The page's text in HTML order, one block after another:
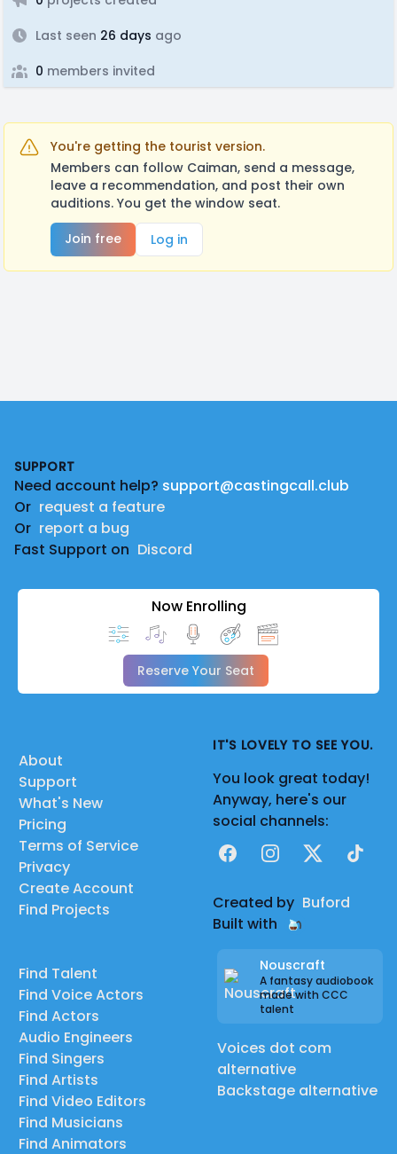
Last seen 26 days ago
0 members invited
You're getting the tourist version.
Members can follow Caiman, send a message,
leave a recommendation, and post their own
auditions. You get the window seat.
Join free
Log in
SUPPORT
Need account help? support@castingcall.club
Or request a feature
Or report a bug
Fast Support on Discord
Now Enrolling
Reserve Your Seat
About
Support
What's New
Pricing
Terms of Service
Privacy
Create Account
Find Projects
Find Talent
Find Voice Actors
Find Actors
Audio Engineers
Find Singers
Find Artists
Find Video Editors
Find Musicians
Find Animators
IT'S LOVELY TO SEE YOU.
You look great today!
Anyway, here's our
social channels:
FacebookInstagram
X TikTok
Created by Buford
Built with
Nouscraft
A fantasy audiobook
made with CCC
talent
Voices dot com
alternative
Backstage alternative